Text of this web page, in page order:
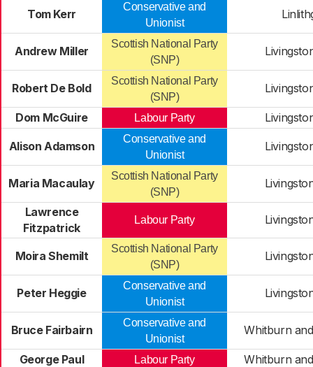
Tom Kerr
Conservative and
Unionist
Andrew Miller
Scottish National Party
(SNP)
Robert De Bold
Scottish National Party
(SNP)
Dom McGuire Labour Party
Alison Adamson
Conservative and
Unionist
Maria Macaulay
Scottish National Party
(SNP)
Lawrence
Fitzpatrick
Labour Party
Moira Shemilt
Scottish National Party
(SNP)
Peter Heggie
Conservative and
Unionist
Bruce Fairbairn
Conservative and
Unionist
Whitburn
George Paul Labour Party Whitburn